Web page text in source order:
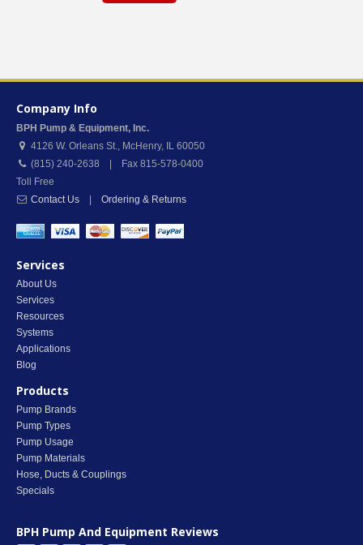
Company Info
BPH Pump & Equipment, Inc.
4126 W. Orleans St., McHenry, IL 60050
(815) 240-2638 | Fax 815-578-0400
Toll Free
Contact Us
Ordering & Returns
Services
About Us
Services
Resources
Systems
Applications
Blog
Products
Pump Brands
Pump Types
Pump Usage
Pump Materials
Hose, Ducts & Couplings
Specials
BPH Pump And Equipment Reviews